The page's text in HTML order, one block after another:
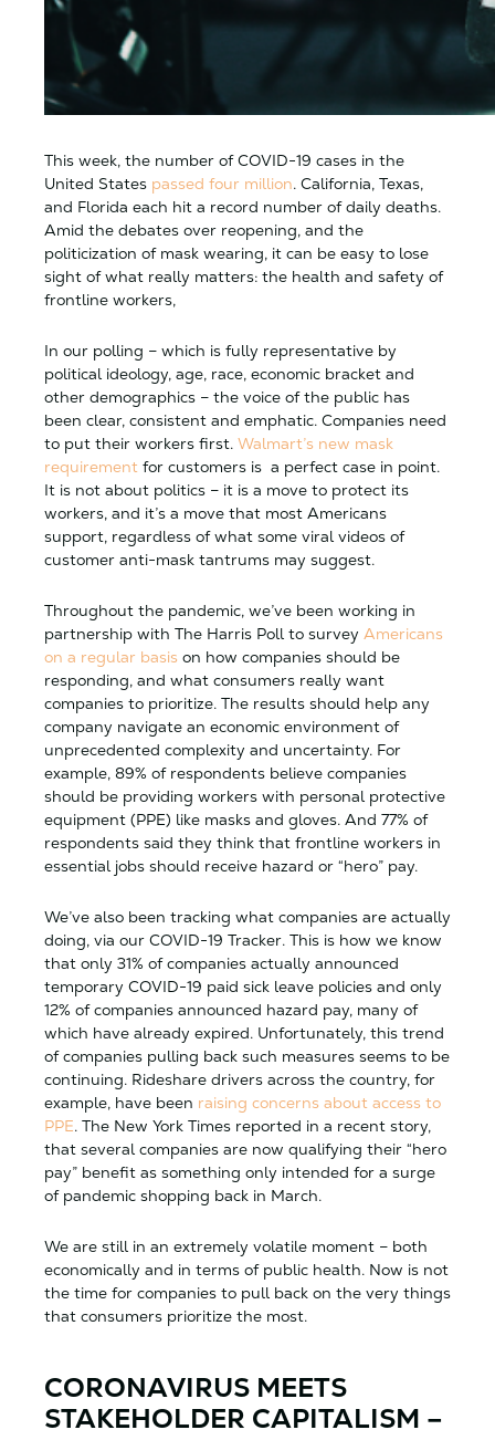
This week, the number of COVID-19 cases in the
United States passed four million. California, Texas,
and Florida each hit a record number of daily deaths.
Amid the debates over reopening, and the
politicization of mask wearing, it can be easy to lose
sight of what really matters: the health and safety of
frontline workers,
In our polling – which is fully representative by
political ideology, age, race, economic bracket and
other demographics – the voice of the public has
been clear, consistent and emphatic. Companies need
to put their workers first. Walmart’s new mask
requirement for customers is a perfect case in point.
It is not about politics – it is a move to protect its
workers, and it’s a move that most Americans
support, regardless of what some viral videos of
customer anti-mask tantrums may suggest.
Throughout the pandemic, we’ve been working in
partnership with The Harris Poll to survey Americans
on a regular basis on how companies should be
responding, and what consumers really want
companies to prioritize. The results should help any
company navigate an economic environment of
unprecedented complexity and uncertainty. For
example, 89% of respondents believe companies
should be providing workers with personal protective
equipment (PPE) like masks and gloves. And 77% of
respondents said they think that frontline workers in
essential jobs should receive hazard or “hero” pay.
We’ve also been tracking what companies are actually
doing, via our COVID-19 Tracker. This is how we know
that only 31% of companies actually announced
temporary COVID-19 paid sick leave policies and only
12% of companies announced hazard pay, many of
which have already expired. Unfortunately, this trend
of companies pulling back such measures seems to be
continuing. Rideshare drivers across the country, for
example, have been raising concerns about access to
PPE. The New York Times reported in a recent story,
that several companies are now qualifying their “hero
pay” benefit as something only intended for a surge
of pandemic shopping back in March.
We are still in an extremely volatile moment – both
economically and in terms of public health. Now is not
the time for companies to pull back on the very things
that consumers prioritize the most.
CORONAVIRUS MEETS
STAKEHOLDER CAPITALISM –